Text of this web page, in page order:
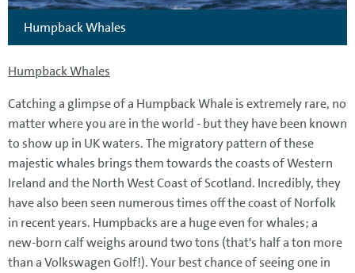
Humpback Whales
Humpback Whales
Catching a glimpse of a Humpback Whale is extremely rare, no
matter where you are in the world - but they have been known
to show up in UK waters. The migratory pattern of these
majestic whales brings them towards the coasts of Western
Ireland and the North West Coast of Scotland. Incredibly, they
have also been seen numerous times off the coast of Norfolk
in recent years. Humpbacks are a huge even for whales; a
new-born calf weighs around two tons (that's half a ton more
than a Volkswagen Golf!). Your best chance of seeing one in